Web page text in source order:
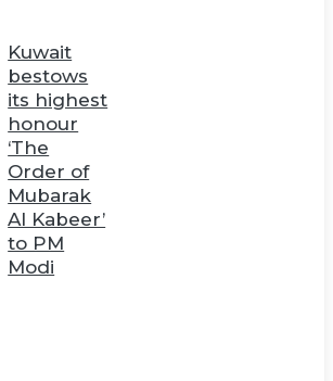
Kuwait
bestows
its highest
honour
‘The
Order of
Mubarak
Al Kabeer’
to PM
Modi